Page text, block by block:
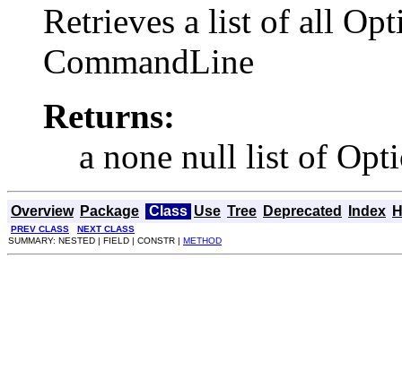
Retrieves a list of all
CommandLine
Returns:
a none null list of
Overview Package Class Use Tree Deprecated Index
PREV CLASS
NEXT CLASS
SUMMARY: NESTED | FIELD | CONSTR | METHOD